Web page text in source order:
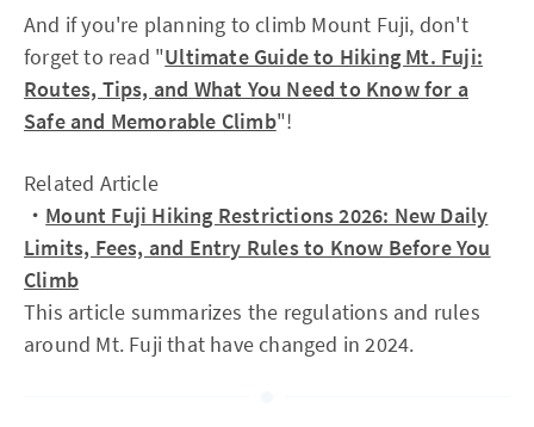
And if you're planning to climb Mount Fuji, don't
forget to read "Ultimate Guide to Hiking Mt. Fuji:
Routes, Tips, and What You Need to Know for a
Safe and Memorable Climb"!
Related Article
・ Mount Fuji Hiking Restrictions 2026: New Daily
Limits, Fees, and Entry Rules to Know Before You
Climb
This article summarizes the regulations and rules
around Mt. Fuji that have changed in 2024.